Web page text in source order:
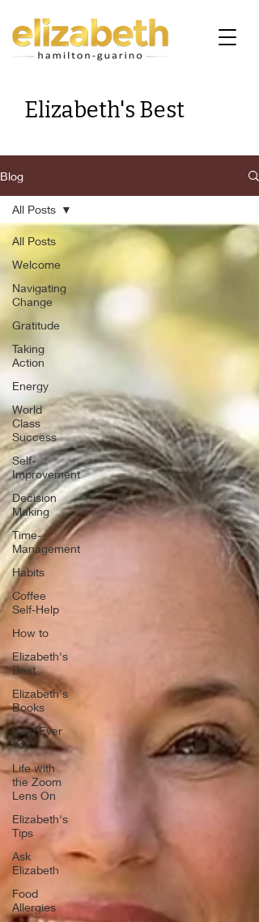
Elizabeth's Best
Blog
All Posts
Welcome
Navigating
Change
Gratitude
Taking
Action
Energy
World
Class
Success
Self-
Improvement
Decision
Making
Time-
Management
Habits
Coffee
Self-Help
How to
Elizabeth's
Best
Elizabeth's
Books
Best Ever
You
Life with
the Zoom
Lens On
Elizabeth's
Tips
Ask
Elizabeth
Food
Allergies
All Posts